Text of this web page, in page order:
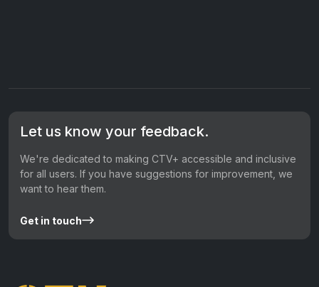
Let us know your feedback.
We're dedicated to making CTV+ accessible and inclusive
for all users. If you have suggestions for improvement, we
want to hear them.
Get in touch